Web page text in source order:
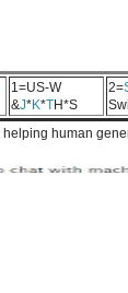
1=US-W
&J*K*TH*S
2=
human